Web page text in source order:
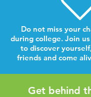
Do not miss your
during college. Join
to discover
friends and come
Get behind